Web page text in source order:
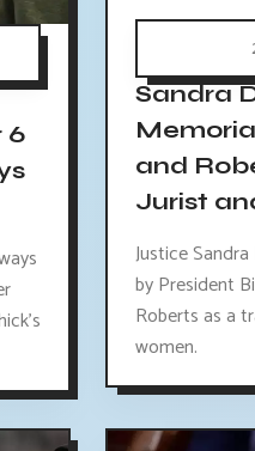
6
Sandra
and
Jurist
Justice
by President
Roberts as a
women.